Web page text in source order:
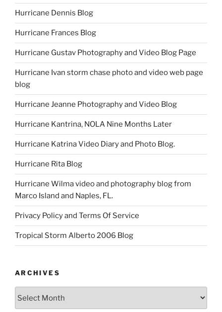
Hurricane Dennis Blog
Hurricane Frances Blog
Hurricane Gustav Photography and Video Blog Page
Hurricane Ivan storm chase photo and video web page
blog
Hurricane Jeanne Photography and Video Blog
Hurricane Kantrina, NOLA Nine Months Later
Hurricane Katrina Video Diary and Photo Blog.
Hurricane Rita Blog
Hurricane Wilma video and photography blog from
Marco Island and Naples, FL.
Privacy Policy and Terms Of Service
Tropical Storm Alberto 2006 Blog
ARCHIVES